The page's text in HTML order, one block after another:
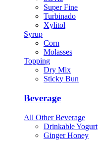
Super Fine
Turbinado
Xylitol
Syrup
Corn
Molasses
Topping
Dry Mix
Sticky Bun
Beverage
All Other Beverage
Drinkable Yogurt
Ginger Honey